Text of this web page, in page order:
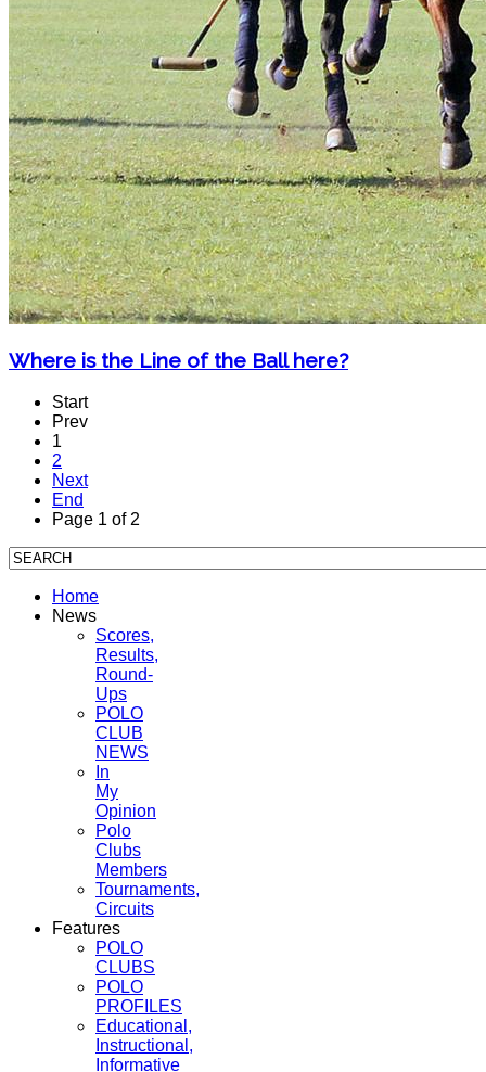
Where is the Line of the Ball here?
Start
Prev
1
2
Next
End
Page 1 of 2
Home
News
Scores,
Results,
Round-
Ups
POLO
CLUB
NEWS
In
My
Opinion
Polo
Clubs
Members
Tournaments,
Circuits
Features
POLO
CLUBS
POLO
PROFILES
Educational,
Instructional,
Informative